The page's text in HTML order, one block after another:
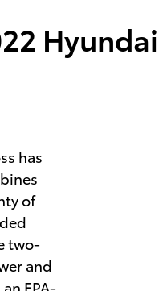
Hyundai
has
of
two-
and
EPA-